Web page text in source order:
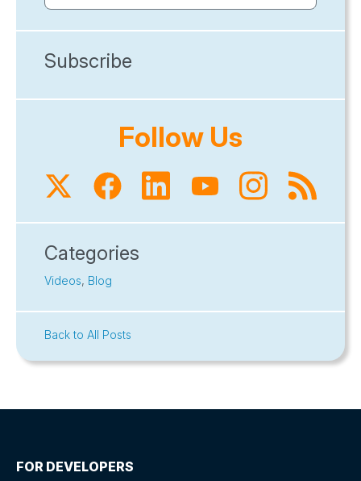
Subscribe
Follow Us
Categories
Videos, Blog
Back to All Posts
FOR DEVELOPERS